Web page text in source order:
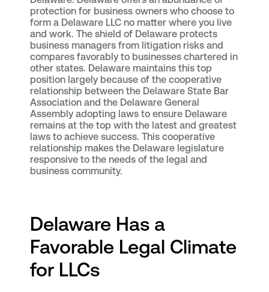
protection for business owners who choose to
form a Delaware LLC no matter where you live
and work. The shield of Delaware protects
business managers from litigation risks and
compares favorably to businesses chartered in
other states. Delaware maintains this top
position largely because of the cooperative
relationship between the Delaware State Bar
Association and the Delaware General
Assembly adopting laws to ensure Delaware
remains at the top with the latest and greatest
laws to achieve success. This cooperative
relationship makes the Delaware legislature
responsive to the needs of the legal and
business community.
Delaware Has a
Favorable Legal Climate
for LLCs